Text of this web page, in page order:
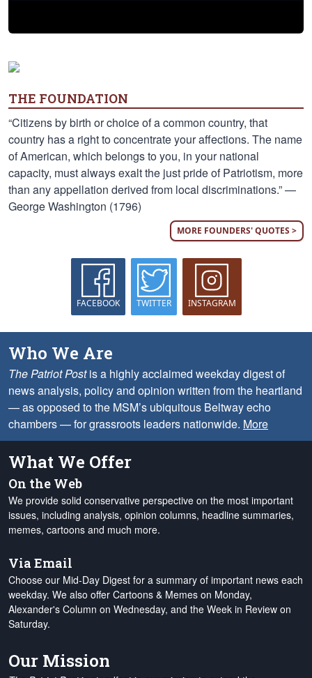
THE FOUNDATION
“Citizens by birth or choice of a common country, that
country has a right to concentrate your affections. The name
of American, which belongs to you, in your national
capacity, must always exalt the just pride of Patriotism, more
than any appellation derived from local discriminations.” —
George Washington (1796)
MORE FOUNDERS' QUOTES >
FACEBOOK TWITTER INSTAGRAM
Who We Are
The Patriot Postis a highly acclaimed weekday digest of
news analysis, policy and opinion written from the heartland
— as opposed to the MSM’s ubiquitous Beltway echo
chambers — for grassroots leaders nationwide. More
What We Offer
On the Web
We provide solid conservative perspective on the most important
issues, including analysis, opinion columns, headline summaries,
memes, cartoons and much more.
Via Email
Choose our Mid-Day Digest for a summary of important news each
weekday. We also offer Cartoons & Memes on Monday,
Alexander's Column on Wednesday, and the Week in Review on
Saturday.
Our Mission